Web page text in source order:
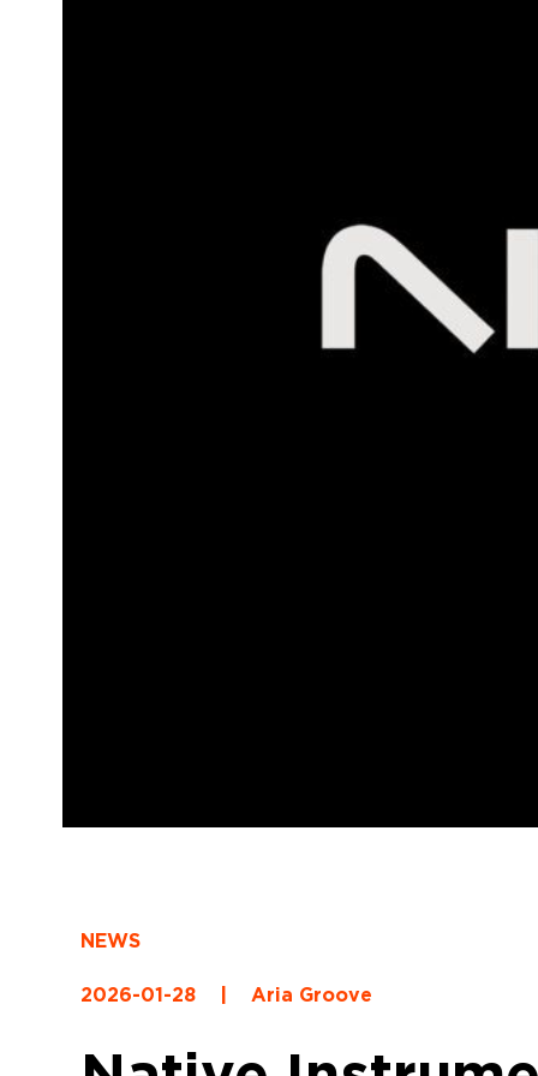
NEWS
2026-01-28 Aria Groove